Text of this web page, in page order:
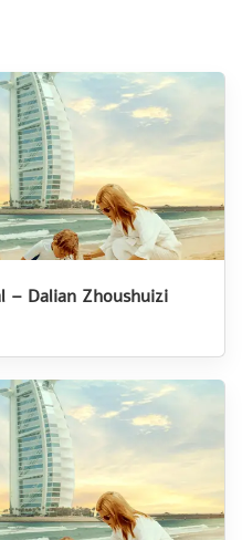
– Dalian Zhoushuizi